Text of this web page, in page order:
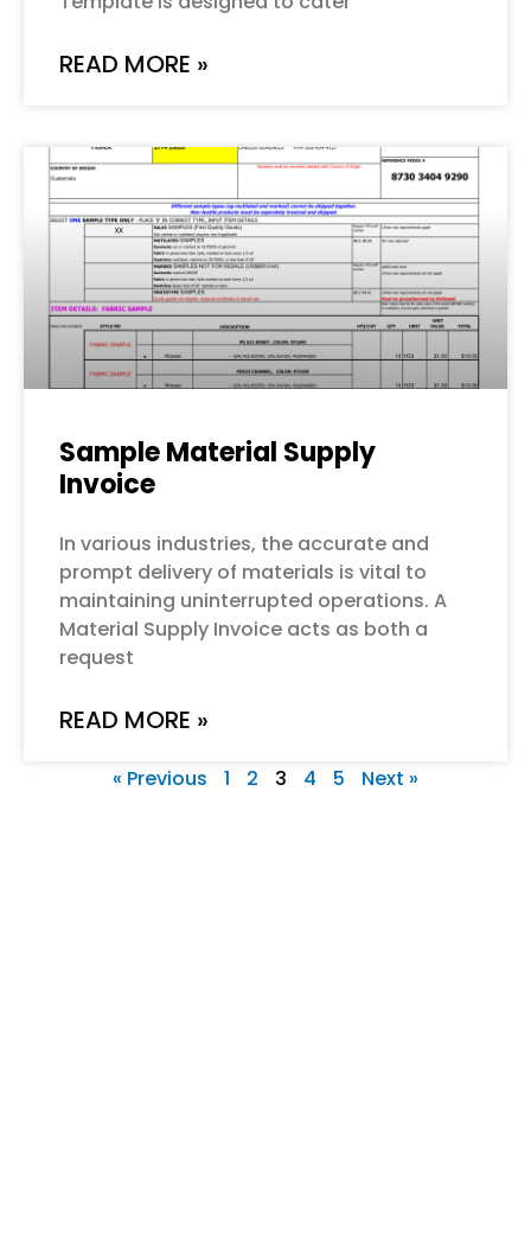
READ MORE »
Sample Material Supply
Invoice
In various industries, the accurate and
prompt delivery of materials is vital to
maintaining uninterrupted operations. A
Material Supply Invoice acts as both a
request
READ MORE »
« Previous 1 2 3 4 5 Next »